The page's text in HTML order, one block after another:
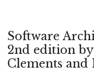
Software
2nd edition by
Clements and